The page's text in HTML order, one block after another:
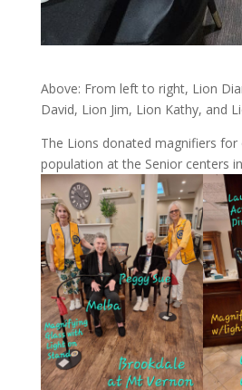
Above: From left to right, Lion
David, Lion Jim, Lion Kathy, and
The Lions donated magnifiers for
population at the Senior centers